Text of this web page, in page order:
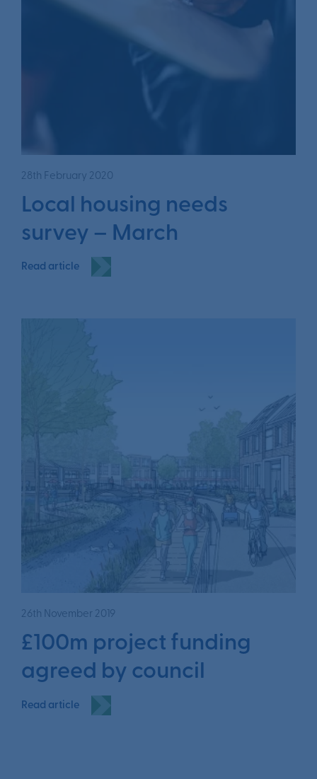
28th February 2020
Local housing needs
survey – March
Read article
26th November 2019
£100m project funding
agreed by council
Read article